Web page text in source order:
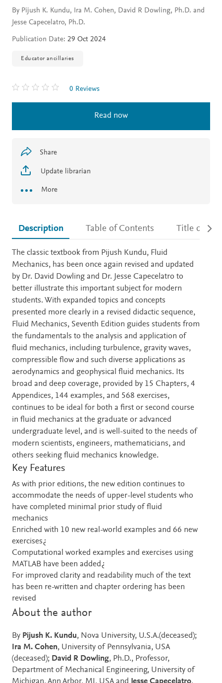
By Pijush K. Kundu, Ira M. Cohen, David R Dowling, Ph.D. and
Jesse Capecelatro, Ph.D.
Publication Date: 29 Oct 2024
Educator ancillaries
0 Reviews
Read now
Share
Update librarian
More
Description Table of Contents Title details
Description
The classic textbook from Pijush Kundu, Fluid
Mechanics, has been once again revised and updated
by Dr. David Dowling and Dr. Jesse Capecelatro to
better illustrate this important subject for modern
students. With expanded topics and concepts
presented more clearly in a revised didactic sequence,
Fluid Mechanics, Seventh Edition guides students from
the fundamentals to the analysis and application of
fluid mechanics, including turbulence, gravity waves,
compressible flow and such diverse applications as
aerodynamics and geophysical fluid mechanics. Its
broad and deep coverage, provided by 15 Chapters, 4
Appendices, 144 examples, and 568 exercises,
continues to be ideal for both a first or second course
in fluid mechanics at the graduate or advanced
undergraduate level, and is well-suited to the needs of
modern scientists, engineers, mathematicians, and
others seeking fluid mechanics knowledge.
Key Features
As with prior editions, the new edition continues to
accommodate the needs of upper-level students who
have completed minimal prior study of fluid
mechanics
Enriched with 10 new real-world examples and 66 new
exercises¿
Computational worked examples and exercises using
MATLAB have been added¿
For improved clarity and readability much of the text
has been re-written and chapter ordering has been
revised
About the author
By Pijush K. Kundu, Nova University, U.S.A.(deceased);
Ira M. Cohen, University of Pennsylvania, USA
(deceased); David R Dowling, Ph.D., Professor,
Department of Mechanical Engineering, University of